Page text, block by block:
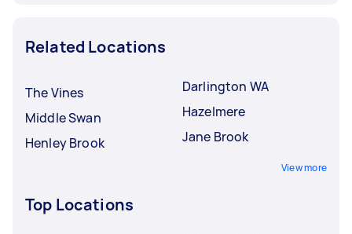
Related Locations
The Vines
Middle Swan
Henley Brook
Darlington WA
Hazelmere
Jane Brook
View more
Top Locations